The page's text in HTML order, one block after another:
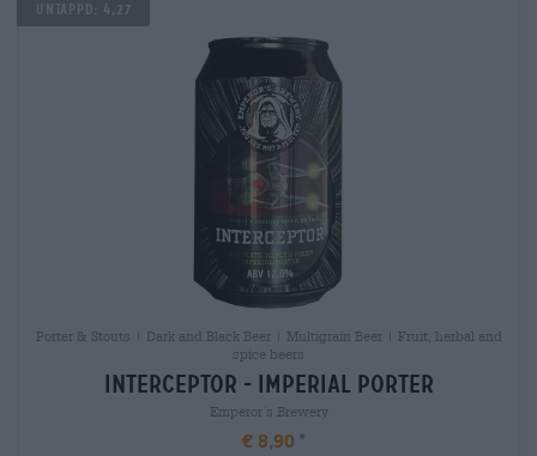
Untappd: 4,27
Porter & Stouts | Dark and Black Beer | Multigrain Beer | Fruit, herbal and
spice beers
interceptor - imperial porter
Emperor´s Brewery
€ 8,90